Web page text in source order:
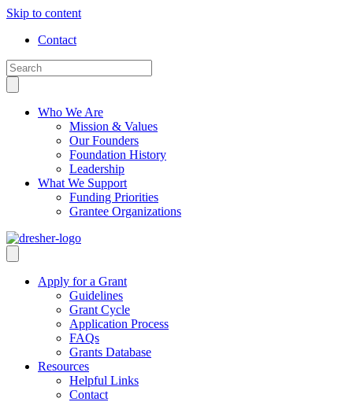
Skip to content
Contact
Who We Are
Mission & Values
Our Founders
Foundation History
Leadership
What We Support
Funding Priorities
Grantee Organizations
Apply for a Grant
Guidelines
Grant Cycle
Application Process
FAQs
Grants Database
Resources
Helpful Links
Contact